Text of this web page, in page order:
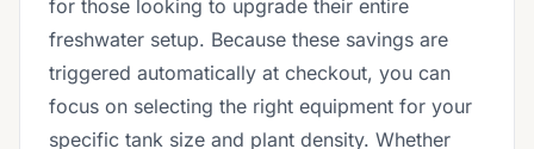
for those looking to upgrade their entire
freshwater setup. Because these savings are
triggered automatically at checkout, you can
focus on selecting the right equipment for your
specific tank size and plant density. Whether